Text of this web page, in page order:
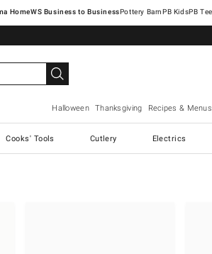
Home Pottery Barn
Halloween Thanksgiving Recipes & Menus
Cooks' Tools Cutlery Electrics